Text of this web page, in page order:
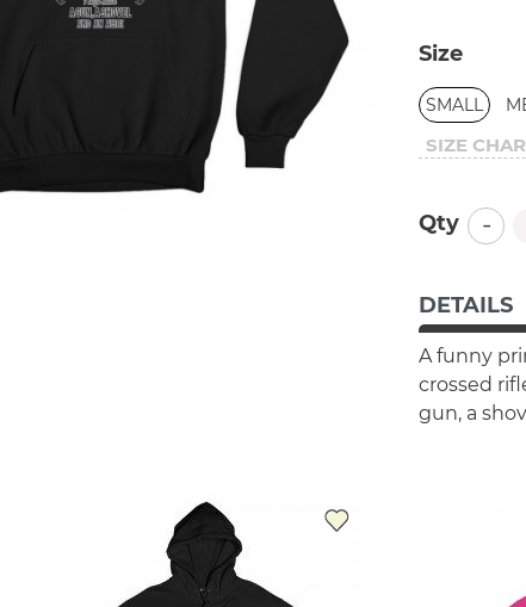
Size
SMALL
SIZE
Qty -
DETAILS
A funny
crossed
gun, a